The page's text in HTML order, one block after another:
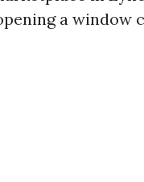
a window